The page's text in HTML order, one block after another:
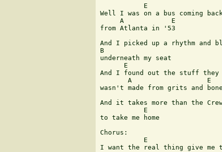
           E
Well I was on a bus coming
     A            E
from Atlanta in '53
And I picked up a rhythm and
B
underneath my seat
      E
And I found out the stuff
       A                   E
wasn't made from grits and
And it takes more than the
           E
to take me home
Chorus:
E
I want the real thing give